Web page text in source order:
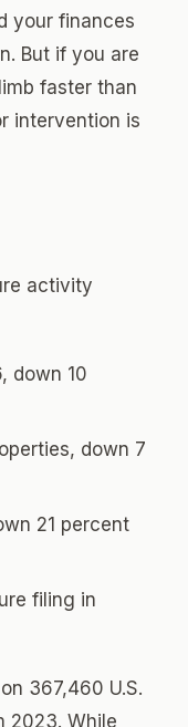
your finances
But if you are
faster than
intervention is
activity
down 10
down 7
21 percent
filing in
367,460 U.S.
2023. While